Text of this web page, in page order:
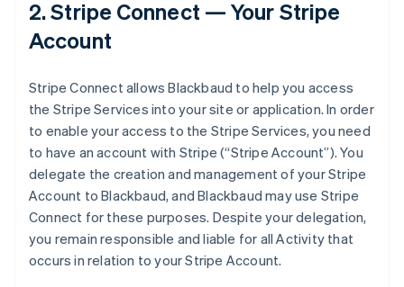
2. Stripe Connect — Your Stripe
Account
Stripe Connect allows Blackbaud to help you access
the Stripe Services into your site or application. In order
to enable your access to the Stripe Services, you need
to have an account with Stripe (“Stripe Account”). You
delegate the creation and management of your Stripe
Account to Blackbaud, and Blackbaud may use Stripe
Connect for these purposes. Despite your delegation,
you remain responsible and liable for all Activity that
occurs in relation to your Stripe Account.